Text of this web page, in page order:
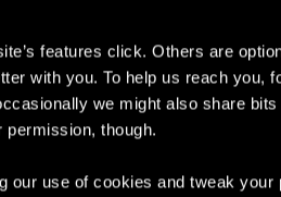
features click. Others are
with you. To help us reach you,
we might also share
permission, though.
our use of cookies and tweak